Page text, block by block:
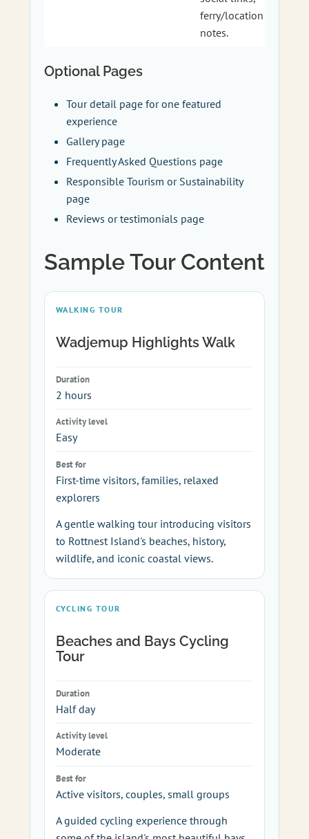
ferry/location
notes.
Optional Pages
Tour detail page for one featured
experience
Gallery page
Frequently Asked Questions page
Responsible Tourism or Sustainability
page
Reviews or testimonials page
Sample Tour Content
WALKING TOUR
Wadjemup Highlights Walk
Duration
2 hours
Activity level
Easy
Best for
First-time visitors, families, relaxed
explorers
A gentle walking tour introducing visitors
to Rottnest Island's beaches, history,
wildlife, and iconic coastal views.
CYCLING TOUR
Beaches and Bays Cycling
Tour
Duration
Half day
Activity level
Moderate
Best for
Active visitors, couples, small groups
A guided cycling experience through